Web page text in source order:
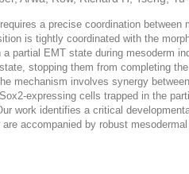
a precise coordination
is tightly coordinated with the
partial EMT state during mesoderm
stopping them from completing
mechanism involves synergy
expressing cells trapped in the
work identifies a critical
are accompanied by robust